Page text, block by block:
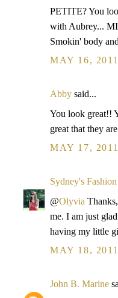
PETITE? You
with Aubrey...
Smokin' body
MAY 16,
Abby said...
You look great!!
great that they
MAY 17,
Sydney's
@Olyvia
me. I am just
having my little
MAY 18,
John B. Marine